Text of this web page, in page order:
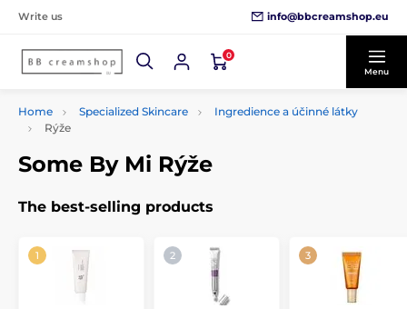
Write us info@bbcreamshop.eu
0
Menu
Home Specialized Skincare
Ingredience a účinné látky
Rýže
Some By Mi Rýže
The best-selling products